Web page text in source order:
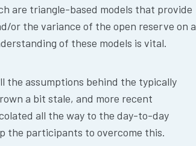
are triangle-based models that provide
or the variance of the open reserve on a
of these models is vital.
the assumptions behind the typically
a bit stale, and more recent
all the way to the day-to-day
the participants to overcome this.